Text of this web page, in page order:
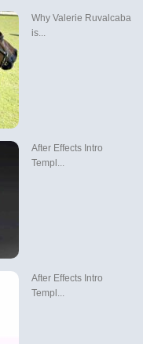
Why Valerie Ruvalcaba
is...
After Effects Intro
Templ...
After Effects Intro
Templ...